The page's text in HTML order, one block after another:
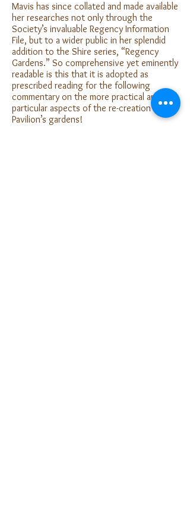
Mavis has since collated and made available
her researches not only through the
Society’s invaluable Regency Information
File, but to a wider public in her splendid
addition to the Shire series, “Regency
Gardens.” So comprehensive yet eminently
readable is this that it is adopted as
prescribed reading for the following
commentary on the more practical and
particular aspects of the re-creation of the
Pavilion’s gardens!